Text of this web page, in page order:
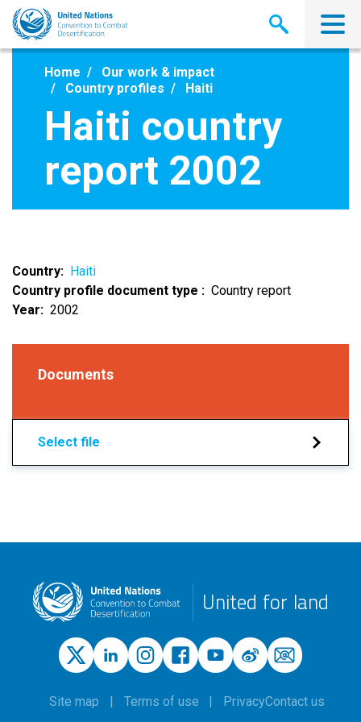
Skip
main
Home
Our work & impact
Country profiles
Haiti
Haiti country
report 2002
Country
Haiti
Country profile document type
Country report
Year
2002
Documents
Select file
United for land
Site map Terms of use PrivacyContact us